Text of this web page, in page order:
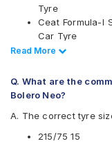
MRF
UltraMile
Yokohama
Apollo Altrust
Apollo Amazer XL
Apollo Apterra
Bridgestone
Tyre
Ceat Formula-I
Car Tyre
Ceat Milaze 215/
100 T Car Tyre
Read Less
Read More
Q. What are the
Bolero Neo?
A. The correct tyre
215/75 15